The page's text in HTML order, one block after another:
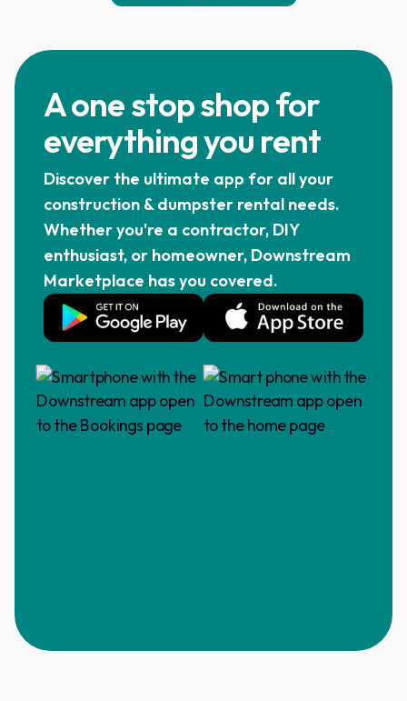
A one stop shop for
everything you rent
Discover the ultimate app for all your
construction & dumpster rental needs.
Whether you're a contractor, DIY
enthusiast, or homeowner, Downstream
Marketplace has you covered.